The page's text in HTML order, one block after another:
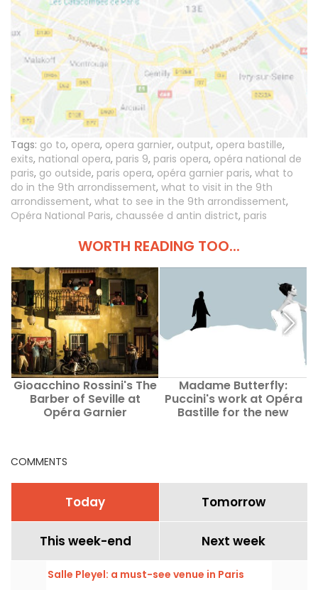
Tags: go to, opera, opera garnier, output, opera bastille,
exits, national opera, paris 9, paris opera, opéra national de
paris, go outside, paris opera, opéra garnier paris, what to
do in the 9th arrondissement, what to visit in the 9th
arrondissement, what to see in the 9th arrondissement,
Opéra National Paris, chaussée d antin district, paris
WORTH READING TOO...
Gioacchino Rossini's The
Barber of Seville at
Opéra Garnier
Madame Butterfly:
Puccini's work at Opéra
Bastille for the new
COMMENTS
Today Tomorrow
This week-end Next week
Salle Pleyel: a must-see venue in Paris